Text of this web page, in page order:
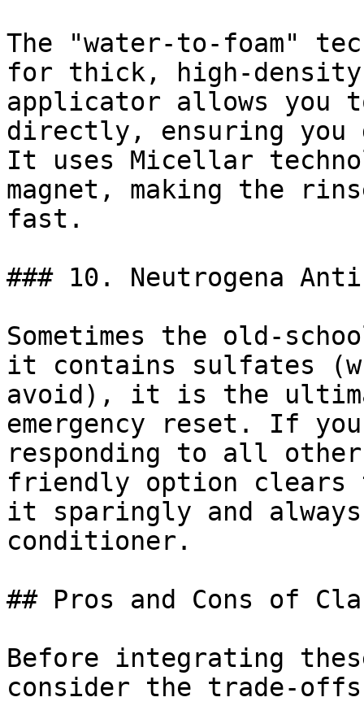
The "water-to-foam"
for thick, high-
applicator allows you
directly, ensuring you
It uses Micellar
magnet, making the
fast.
### 10. Neutrogena
Sometimes the old-
it contains sulfates
avoid), it is the
emergency reset. If
responding to all
friendly option clears
it sparingly and
conditioner.
## Pros and Cons of
Before integrating
consider the trade-